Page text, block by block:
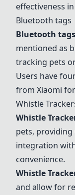
effectiveness
Bluetooth tags
Bluetooth tags
mentioned as
tracking pets
Users have
from Xiaomi
Whistle
Whistle
pets, providing
integration
convenience.
Whistle
and allow for